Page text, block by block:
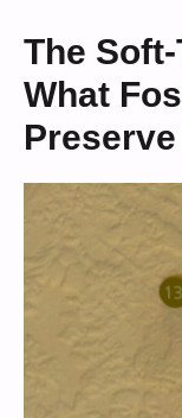
The
What
Preserve